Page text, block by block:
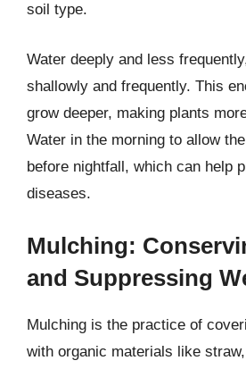
soil type.
Water deeply and less
shallowly and frequently. This
grow deeper, making plants
Water in the morning to allow
before nightfall, which can help
diseases.
Mulching:
and Suppressing
Mulching is the practice of
with organic materials like